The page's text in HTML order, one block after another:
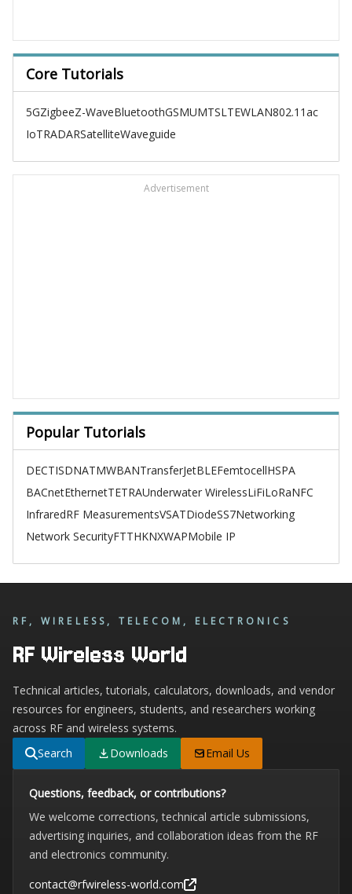
Core Tutorials
5GZigbeeZ-WaveBluetoothGSMUMTSLTEWLAN802.11ac
IoTRADARSatelliteWaveguide
Advertisement
Popular Tutorials
DECTISDNATMWBANTransferJetBLEFemtocellHSPA
BACnetEthernetTETRAUnderwater WirelessLiFiLoRaNFC
InfraredRF MeasurementsVSATDiodeSS7Networking
Network SecurityFTTHKNXWAPMobile IP
RF, WIRELESS, TELECOM, ELECTRONICS
RF Wireless World
Technical articles, tutorials, calculators, downloads, and vendor
resources for engineers, students, and researchers working
across RF and wireless systems.
Search
Downloads Email Us
Questions, feedback, or contributions?
We welcome corrections, technical article submissions,
advertising inquiries, and collaboration ideas from the RF
and electronics community.
contact@rfwireless-world.com